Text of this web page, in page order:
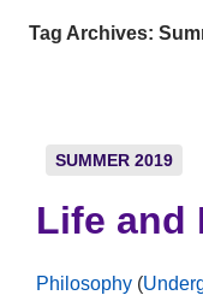
Tag Archives:
SUMMER 2019
Life and
Philosophy(